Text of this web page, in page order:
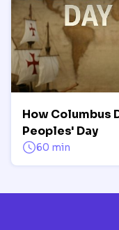
How Columbus
Peoples' Day
60 min